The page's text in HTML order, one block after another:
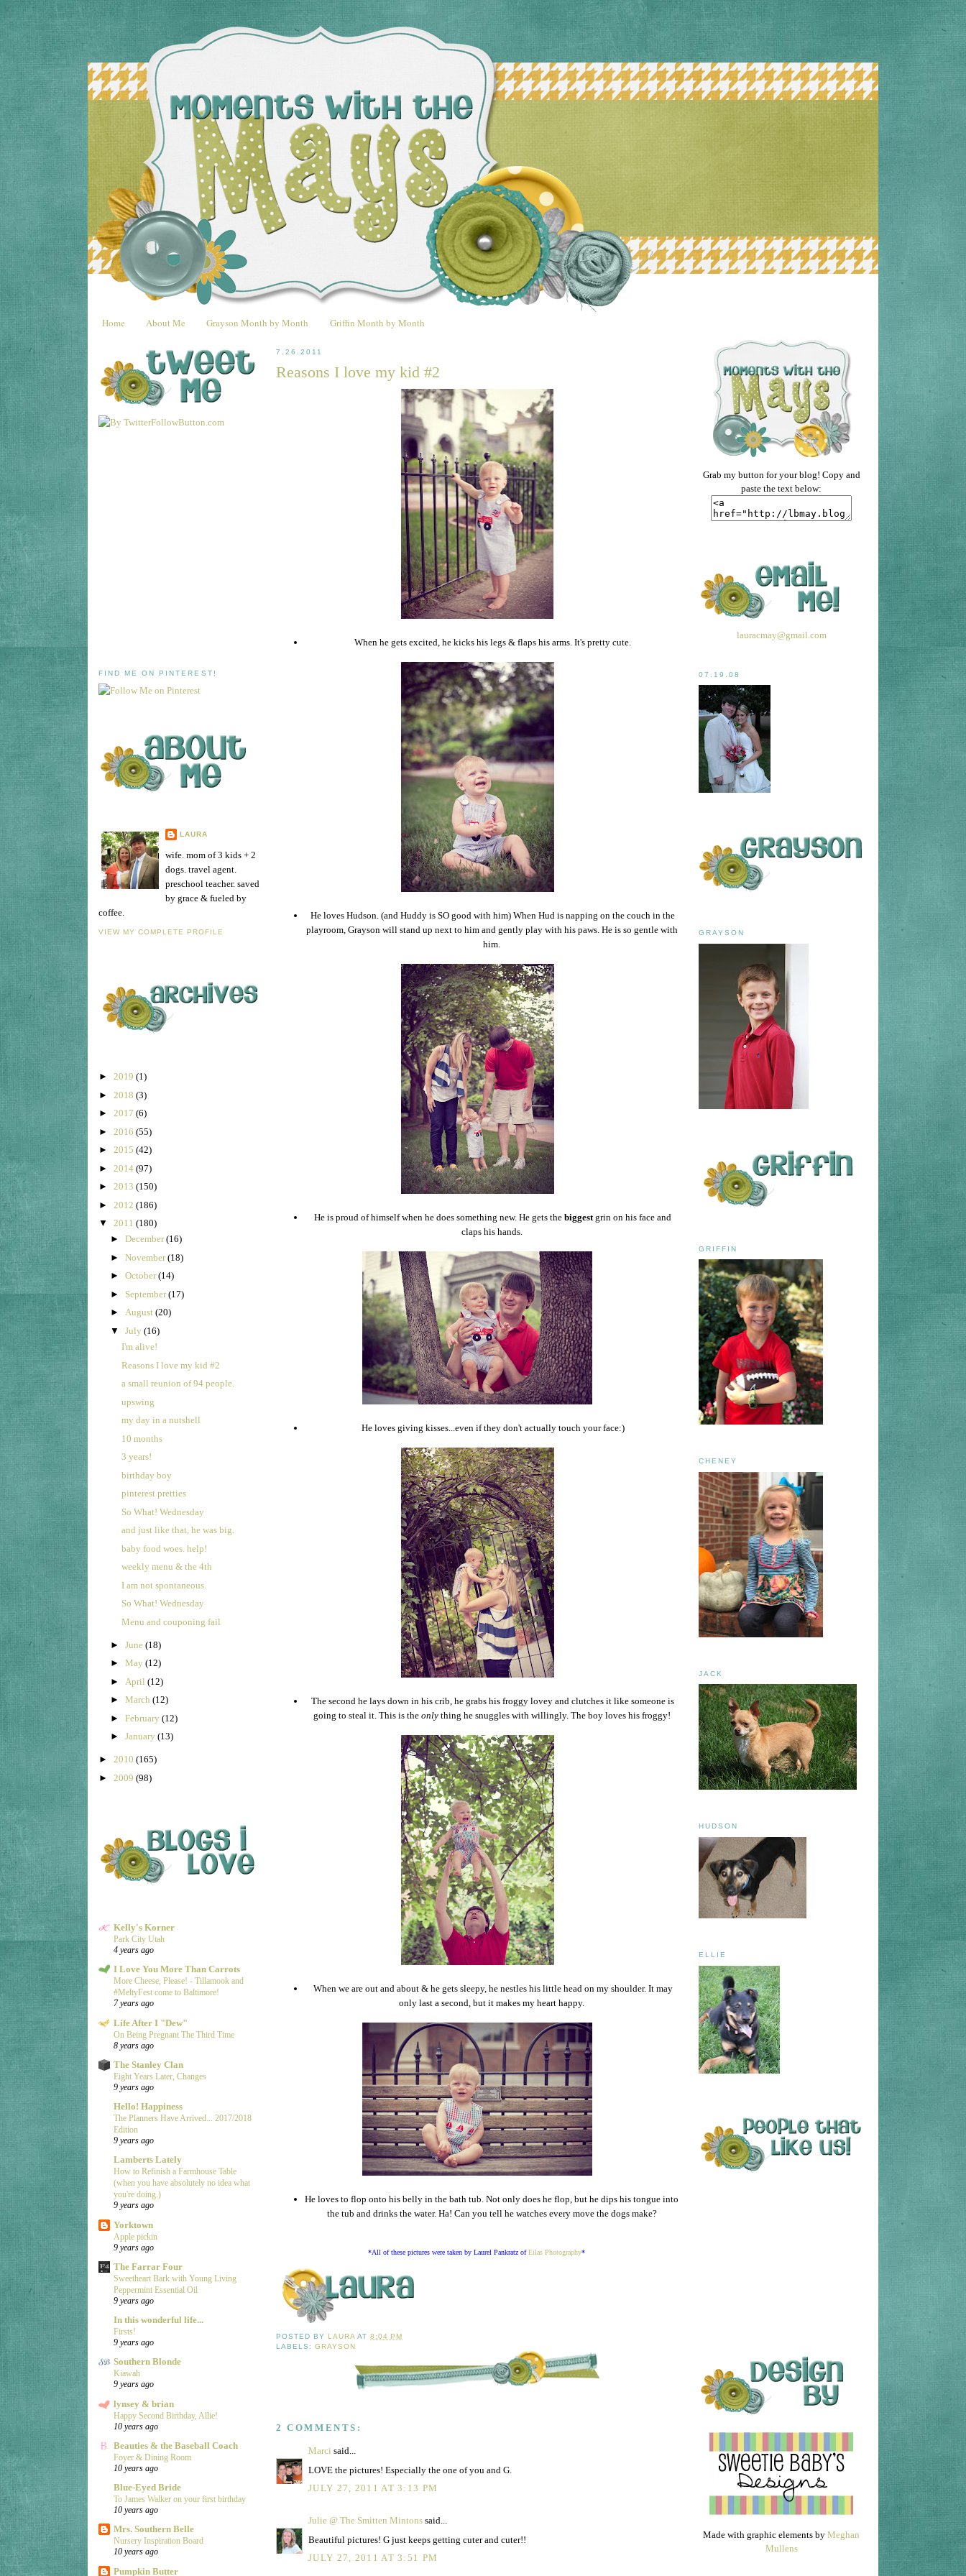
Home About Me Grayson Month by Month Griffin Month by Month
FIND ME ON PINTEREST!
LAURA
wife. mom of 3 kids + 2
dogs. travel agent.
preschool teacher. saved
by grace & fueled by
coffee.
VIEW MY COMPLETE PROFILE
► 2019 (1)
► 2018 (3)
► 2017 (6)
► 2016 (55)
► 2015 (42)
► 2014 (97)
► 2013 (150)
► 2012 (186)
▼ 2011 (180)
► December(16)
► November(18)
► October(14)
► September(17)
► August (20)
▼ July (16)
I'm alive!
Reasons I love my kid #2
a small reunion of 94 people.
upswing
my day in a nutshell
10 months
3 years!
birthday boy
pinterest pretties
So What! Wednesday
and just like that, he was big.
baby food woes. help!
weekly menu & the 4th
I am not spontaneous.
So What! Wednesday
Menu and couponing fail
► June (18)
► May (12)
► April (12)
► March (12)
► February (12)
► January (13)
► 2010 (165)
► 2009 (98)
Kelly's Korner
Park City Utah
4 years ago
I Love You More Than Carrots
More Cheese, Please! - Tillamook and
#MeltyFest come to Baltimore!
7 years ago
Life After I "Dew"
On Being Pregnant The Third Time
8 years ago
The Stanley Clan
Eight Years Later, Changes
9 years ago
Hello! Happiness
The Planners Have Arrived... 2017/2018
Edition
9 years ago
Lamberts Lately
How to Refinish a Farmhouse Table
(when you have absolutely no idea what
you're doing.)
9 years ago
Yorktown
Apple pickin
9 years ago
The Farrar Four
Sweetheart Bark with Young Living
Peppermint Essential Oil
9 years ago
In this wonderful life...
Firsts!
9 years ago
Southern Blonde
Kiawah
9 years ago
lynsey & brian
Happy Second Birthday, Allie!
10 years ago
Beauties & the Baseball Coach
Foyer & Dining Room
10 years ago
Blue-Eyed Bride
To James Walker on your first birthday
10 years ago
Mrs. Southern Belle
Nursery Inspiration Board
10 years ago
Pumpkin Butter
7.26.2011
Reasons I love my kid #2
When he gets excited, he kicks his legs & flaps his arms. It's pretty cute.
He loves Hudson. (and Huddy is SO good with him) When Hud is napping on the couch in the
playroom, Grayson will stand up next to him and gently play with his paws. He is so gentle with
him.
He is proud of himself when he does something new. He gets the biggestgrin on his face and
claps his hands.
He loves giving kisses...even if they don't actually touch your face:)
The second he lays down in his crib, he grabs his froggy lovey and clutches it like someone is
going to steal it. This is the onlything he snuggles with willingly. The boy loves his froggy!
When we are out and about & he gets sleepy, he nestles his little head on my shoulder. It may
only last a second, but it makes my heart happy.
He loves to flop onto his belly in the bath tub. Not only does he flop, but he dips his tongue into
the tub and drinks the water. Ha! Can you tell he watches every move the dogs make?
*All of these pictures were taken by Laurel Pankratz ofEilas Photography*
POSTED BYLAURA AT8:04 PM
LABELS:GRAYSON
2 COMMENTS:
Marci said...
LOVE the pictures! Especially the one of you and G.
JULY 27, 2011 AT 3:13 PM
Julie @ The Smitten Mintons said...
Beautiful pictures! G just keeps getting cuter and cuter!!
JULY 27, 2011 AT 3:51 PM
Grab my button for your blog! Copy and
paste the text below:
lauracmay@gmail.com
07.19.08
GRAYSON
GRIFFIN
CHENEY
JACK
HUDSON
ELLIE
Made with graphic elements by Meghan
Mullens